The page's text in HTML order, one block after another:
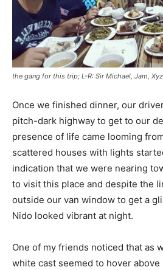
the gang for this trip; L-R: Sir Michael, Jam,
Once we finished dinner, our
pitch-dark highway to get to our
presence of life came looming
scattered houses with lights
indication that we were nearing
to visit this place and despite the
outside our van window to get a
Nido looked vibrant at night.
One of my friends noticed that as
white cast seemed to hover